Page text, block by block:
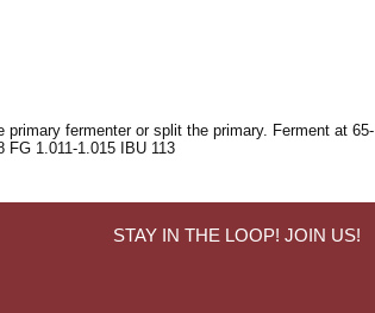
fermenter or split the primary. Ferment at 65-
1.011-1.015 IBU 113
STAY IN THE LOOP! JOIN US!